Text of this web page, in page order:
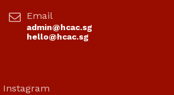
Email
admin@hcac.sg
hello@hcac.sg
Instagram